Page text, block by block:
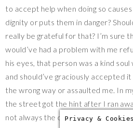
to accept help when doing so
dignity or puts them in danger?
really be grateful for that? I’m sure
would’ve had a problem with me
his eyes, that person was a kind
and should’ve graciously accepted
the wrong way or assaulted me. In
the street got the hint after I ran
not always the case.Privacy &